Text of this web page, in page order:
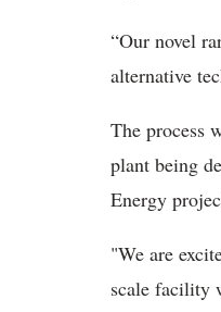
“Our novel
alternative
The process
plant being
Energy
"We are
scale facility